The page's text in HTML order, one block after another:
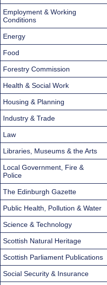
Employment & Working
Conditions
Energy
Food
Forestry Commission
Health & Social Work
Housing & Planning
Industry & Trade
Law
Libraries, Museums & the Arts
Local Government, Fire &
Police
The Edinburgh Gazette
Public Health, Pollution & Water
Science & Technology
Scottish Natural Heritage
Scottish Parliament Publications
Social Security & Insurance